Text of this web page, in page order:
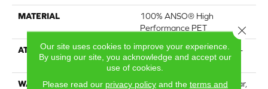
MATERIAL
100% ANSO® High
Performance PET
ATTACHED PAD
Synthetic, LifeGuard® Spill-
Proof Technology®
WARRANTY
At Bleach And Fade 25 Year,
Our site uses cookies to improve your experience.
By using our site, you acknowledge and accept our
use of cookies.
Please read our privacy policyand the terms and
Close